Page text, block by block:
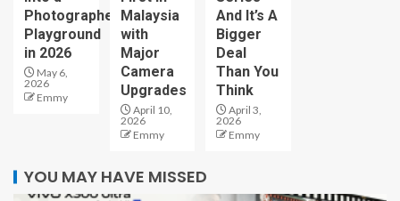
Photographer’s
Playground
in 2026
May 6,
2026
Emmy
Malaysia
with
Major
Camera
Upgrades
April 10,
2026
Emmy
And It’s A
Bigger
Deal
Than You
Think
April 3,
2026
Emmy
YOU MAY HAVE MISSED